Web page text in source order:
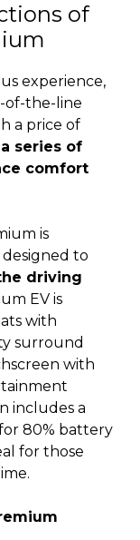
of
experience,
of-the-line
a price of
series of
comfort
is
to
driving
EV is
with
surround
with
includes a
80% battery
for those